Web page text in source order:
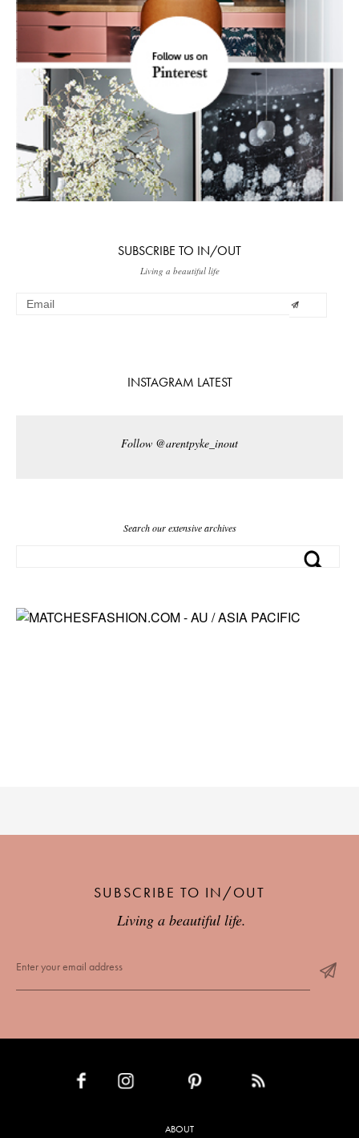
SUBSCRIBE TO IN/OUT
Living a beautiful life
INSTAGRAM LATEST
Follow @arentpyke_inout
Search our extensive archives
SUBSCRIBE TO IN/OUT
Living a beautiful life.
ABOUT